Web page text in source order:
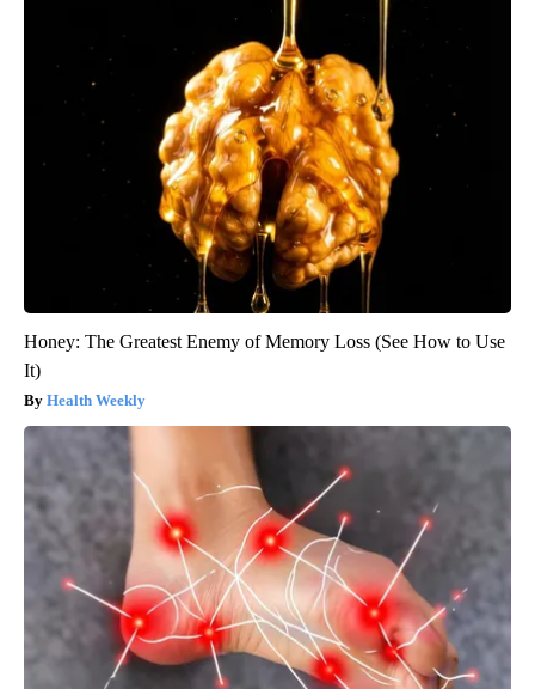
Honey: The Greatest Enemy of Memory Loss (See How to Use
It)
Health Weekly